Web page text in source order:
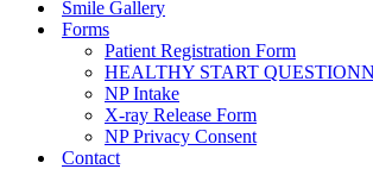
Smile Gallery
Forms
Patient Registration Form
HEALTHY START
NP Intake
X-ray Release Form
NP Privacy Consent
Contact